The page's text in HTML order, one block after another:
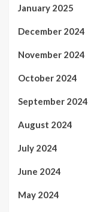
January 2025
December 2024
November 2024
October 2024
September 2024
August 2024
July 2024
June 2024
May 2024